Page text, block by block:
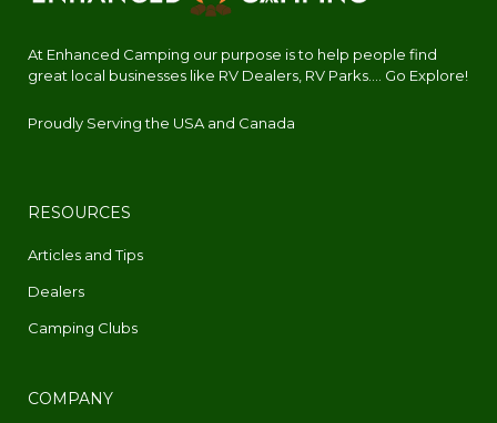
At Enhanced Camping our purpose is to help people find
great local businesses like RV Dealers, RV Parks.... Go Explore!
Proudly Serving the USA and Canada
RESOURCES
Articles and Tips
Dealers
Camping Clubs
COMPANY